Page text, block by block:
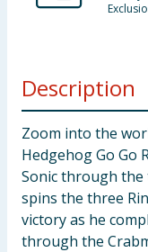
Description
Zoom into the
Hedgehog Go Go
Sonic through the
spins the three
victory as he
through the